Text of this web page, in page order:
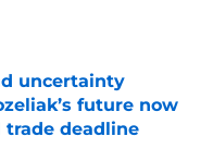
Date
uncertainty
future now
trade deadline
Date